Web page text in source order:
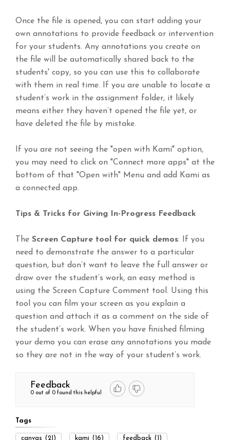
Once the file is opened, you can start adding your
own annotations to provide feedback or intervention
for your students. Any annotations you create on
the file will be automatically shared back to the
students' copy, so you can use this to collaborate
with them in real time. If you are unable to locate a
student’s work in the assignment folder, it likely
means either they haven’t opened the file yet, or
have deleted the file by mistake.
If you are not seeing the "open with Kami" option,
you may need to click on "Connect more apps" at the
bottom of that "Open with" Menu and add Kami as
a connected app.
Tips & Tricks for Giving In-Progress Feedback
The Screen Capture tool for quick demos: If you
need to demonstrate the answer to a particular
question, but don’t want to leave the full answer or
draw over the student’s work, an easy method is
using the Screen Capture Comment tool. Using this
tool you can film your screen as you explain a
question and attach it as a comment on the side of
the student’s work. When you have finished filming
your demo you can erase any annotations you made
so they are not in the way of your student’s work.
Feedback
0 out of 0 found this helpful
Tags
canvas (21) kami (16) feedback (1)